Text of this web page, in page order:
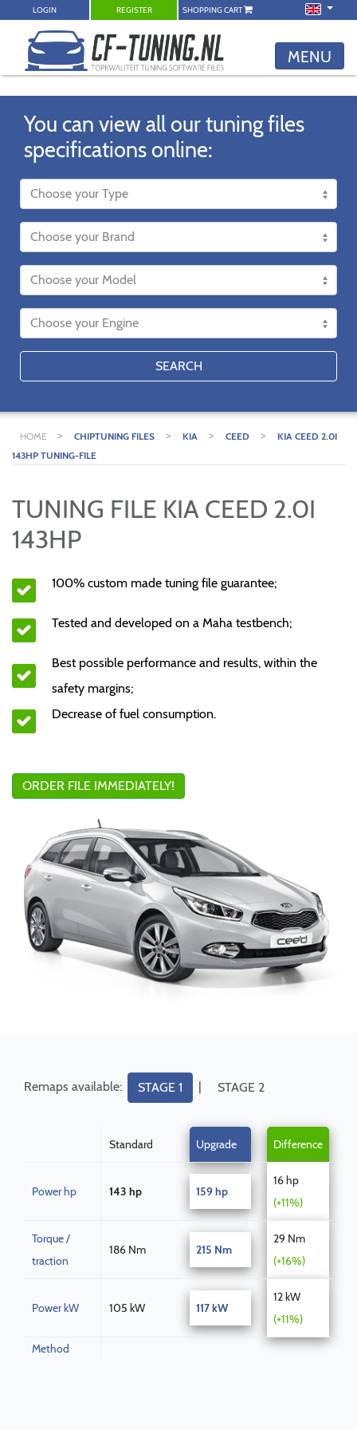
LOGIN REGISTER SHOPPING CART
MENU
You can view all our tuning files
specifications online:
SEARCH
HOME > CHIPTUNING FILES > KIA > CEED >
KIA CEED 2.0I
143HP TUNING-FILE
TUNING FILE KIA CEED 2.0I
143HP
100% custom made tuning file guarantee;
Tested and developed on a Maha testbench;
Best possible performance and results, within the
safety margins;
Decrease of fuel consumption.
ORDER FILE IMMEDIATELY!
Remaps available: STAGE 1 | STAGE 2
Standard Upgrade Difference
Power hp 143 hp 159 hp
16 hp
(+11%)
Torque /
traction
186 Nm 215 Nm
29 Nm
(+16%)
Power kW 105 kW 117 kW
12 kW
(+11%)
Method